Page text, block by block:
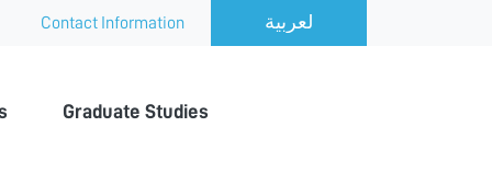
Contact Information
Graduate Studies